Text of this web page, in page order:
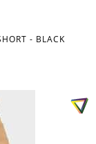
- BLACK